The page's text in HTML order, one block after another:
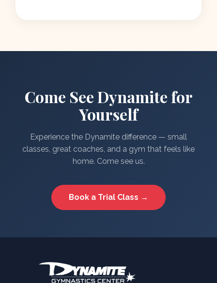
Come See Dynamite for
Yourself
Experience the Dynamite difference — small
classes, great coaches, and a gym that feels like
home. Come see us.
Book a Trial Class →